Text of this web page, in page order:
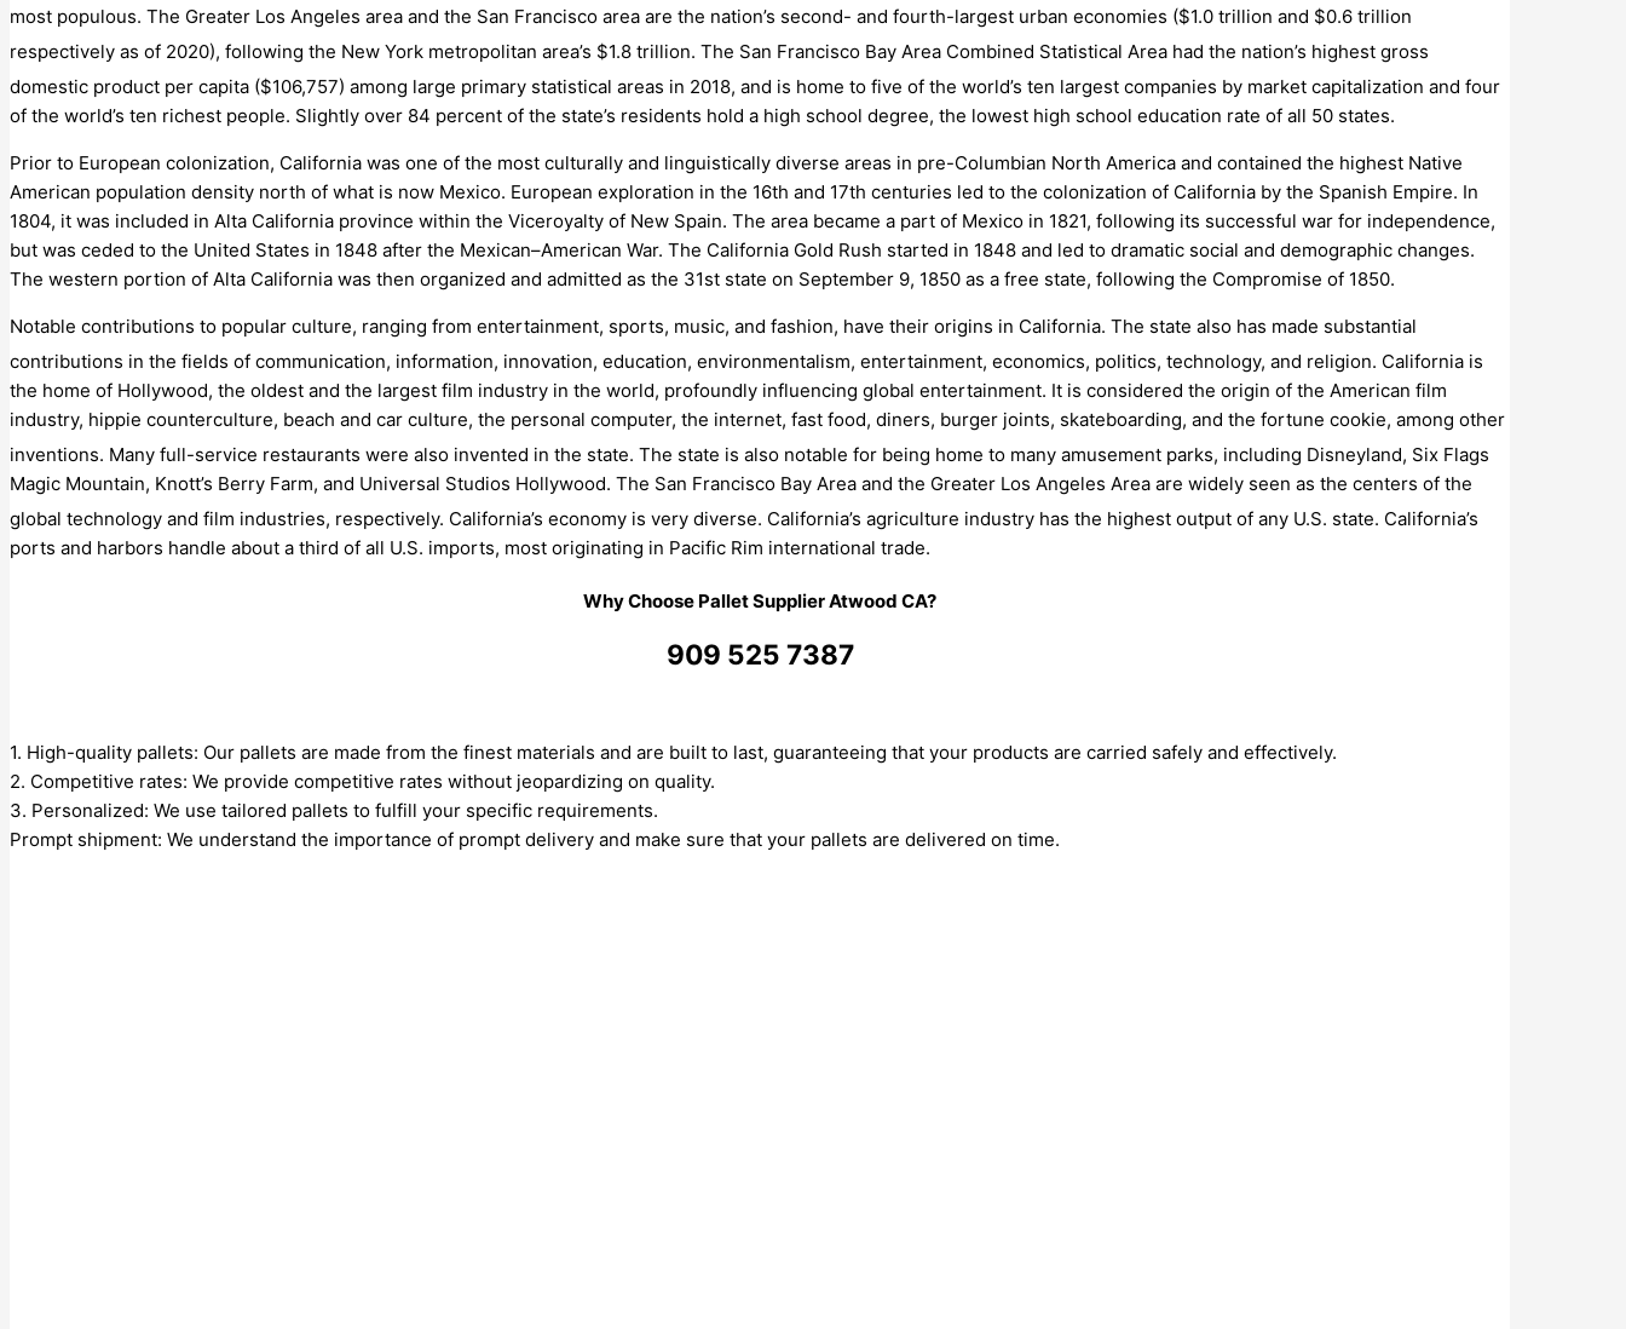
most populous. The Greater Los Angeles area and the San Francisco area are the nation’s second- and fourth-largest urban economies ($1.0 trillion and $0.6 trillion
respectively as of 2020), following the New York metropolitan area’s $1.8 trillion. The San Francisco Bay Area Combined Statistical Area had the nation’s highest gross
domestic product per capita ($106,757) among large primary statistical areas in 2018, and is home to five of the world’s ten largest companies by market capitalization and four
of the world’s ten richest people. Slightly over 84 percent of the state’s residents hold a high school degree, the lowest high school education rate of all 50 states.
Prior to European colonization, California was one of the most culturally and linguistically diverse areas in pre-Columbian North America and contained the highest Native
American population density north of what is now Mexico. European exploration in the 16th and 17th centuries led to the colonization of California by the Spanish Empire. In
1804, it was included in Alta California province within the Viceroyalty of New Spain. The area became a part of Mexico in 1821, following its successful war for independence,
but was ceded to the United States in 1848 after the Mexican–American War. The California Gold Rush started in 1848 and led to dramatic social and demographic changes.
The western portion of Alta California was then organized and admitted as the 31st state on September 9, 1850 as a free state, following the Compromise of 1850.
Notable contributions to popular culture, ranging from entertainment, sports, music, and fashion, have their origins in California. The state also has made substantial
contributions in the fields of communication, information, innovation, education, environmentalism, entertainment, economics, politics, technology, and religion. California is
the home of Hollywood, the oldest and the largest film industry in the world, profoundly influencing global entertainment. It is considered the origin of the American film
industry, hippie counterculture, beach and car culture, the personal computer, the internet, fast food, diners, burger joints, skateboarding, and the fortune cookie, among other
inventions. Many full-service restaurants were also invented in the state. The state is also notable for being home to many amusement parks, including Disneyland, Six Flags
Magic Mountain, Knott’s Berry Farm, and Universal Studios Hollywood. The San Francisco Bay Area and the Greater Los Angeles Area are widely seen as the centers of the
global technology and film industries, respectively. California’s economy is very diverse. California’s agriculture industry has the highest output of any U.S. state. California’s
ports and harbors handle about a third of all U.S. imports, most originating in Pacific Rim international trade.
Why Choose Pallet Supplier Atwood CA?
909 525 7387
1. High-quality pallets: Our pallets are made from the finest materials and are built to last, guaranteeing that your products are carried safely and effectively.
2. Competitive rates: We provide competitive rates without jeopardizing on quality.
3. Personalized: We use tailored pallets to fulfill your specific requirements.
Prompt shipment: We understand the importance of prompt delivery and make sure that your pallets are delivered on time.